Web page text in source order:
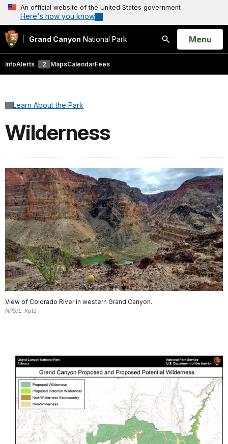
An official website of the United States government
Here's how you know
Grand Canyon National Park
Search
Open
Menu
InfoAlerts 2 MapsCalendarFees
Learn About the Park
Wilderness
View of Colorado River in western Grand Canyon.
NPS/L. Katz